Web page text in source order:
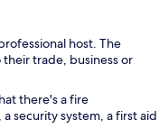
host. The
trade, business or
there's a fire
security system, a first aid